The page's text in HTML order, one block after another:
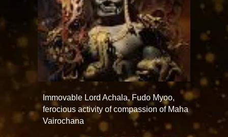
Immovable Lord Achala, Fudo Myoo,
ferocious activity of compassion of Maha
Vairochana